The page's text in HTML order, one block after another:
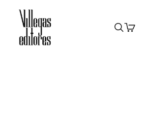
Villegas Editores
Search
Cart